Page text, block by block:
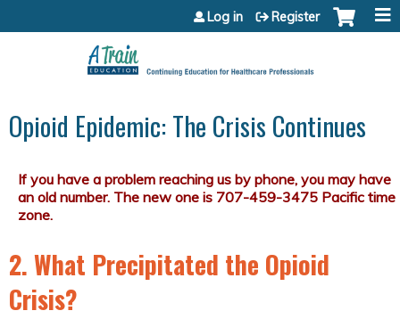
Jump to content
Log in Register
Opioid Epidemic: The Crisis Continues
2. What Precipitated the Opioid
Crisis?